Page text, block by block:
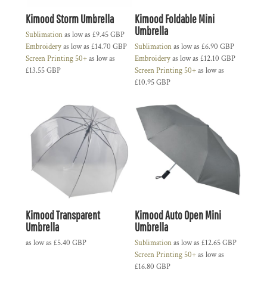
Kimood Storm Umbrella
Sublimationas low as £9.45GBP
Embroideryas low as £14.70 GBP
Screen Printing 50+as low as
£13.55GBP
Kimood Foldable Mini
Umbrella
Sublimationas low as £6.90 GBP
Embroideryas low as £12.10 GBP
Screen Printing 50+as low as
£10.95GBP
Kimood Transparent
Umbrella
as low as £5.40 GBP
Kimood Auto Open Mini
Umbrella
Sublimationas low as £12.65GBP
Screen Printing 50+as low as
£16.80 GBP